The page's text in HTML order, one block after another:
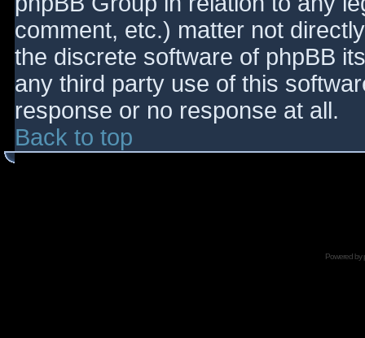
comment, etc.) matter not
the discrete software of phpBB
any third party use of this
response or no response at all.
Back to top
Powered by